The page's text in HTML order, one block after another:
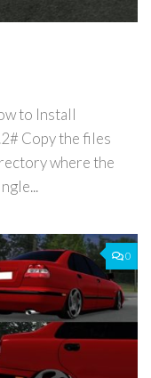
to Install
Copy the files
where the
0